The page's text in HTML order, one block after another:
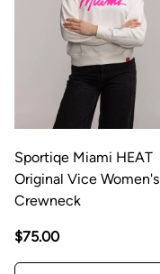
Sportiqe Miami HEAT
Original Vice Women's
Crewneck
$75.00